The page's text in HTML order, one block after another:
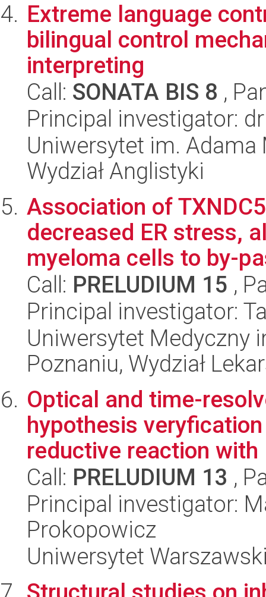
Extreme language
bilingual control
interpreting
Call: SONATA BIS 8 ,
Principal investigator:
Uniwersytet im.
Wydział Anglistyki
Association of
decreased ER stress,
myeloma cells to by-
Call: PRELUDIUM 15 ,
Principal investigator:
Uniwersytet Medyczny
Poznaniu, Wydział
Optical and time-
hypothesis
reductive reaction with
Call: PRELUDIUM 13 ,
Principal investigator:
Prokopowicz
Uniwersytet